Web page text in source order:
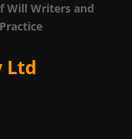
Will Writers and
Ltd